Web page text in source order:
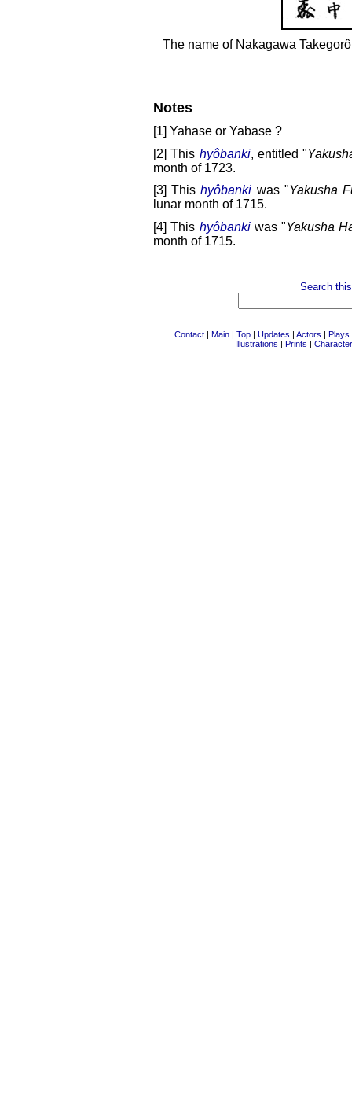
The name of Nakagawa
Notes
[1] Yahase or Yabase ?
[2] This hyôbanki, entitled "
month of 1723.
[3] Thishyôbanki was "Yakusha
lunar month of 1715.
[4] This hyôbankiwas "Yakusha
month of 1715.
Search
Contact | Main | Top | Updates | Actors | Plays
Illustrations | Prints |